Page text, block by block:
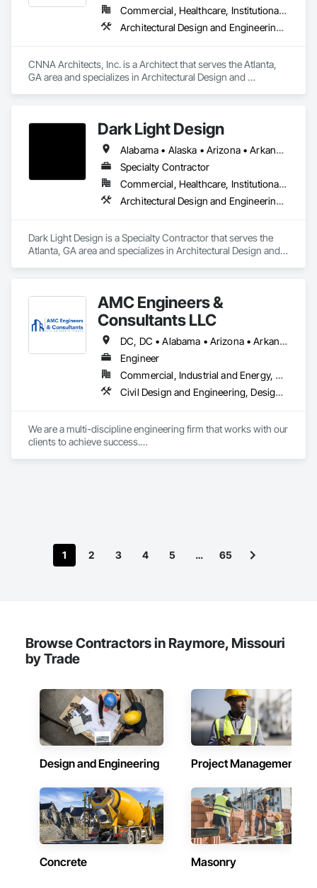
Commercial, Healthcare, Institutional, Residential
Architectural Design and Engineering, Interior Design
CNNA Architects, Inc. is a Architect that serves the Atlanta,
GA area and specializes in Architectural Design and
Dark Light Design
Alabama • Alaska • Arizona • Arkansas • California • Colorado • Connecticut • Delaware • District of Columbia • Florida • Georgia • Hawaii • Idaho • Illinois • Indiana • Iowa • Kansas • Kentucky • Louisiana • Maine • Maryland • Massachusetts • Michigan • Minnesota • Mississippi • Missouri • Montana • Nebraska • Nevada • New Hampshire • New Jersey • New Mexico • New York • North Carolina • North Dakota • Ohio • Oklahoma • Oregon • Pennsylvania • Rhode Island • South Carolina • South Dakota • Tennessee • Texas • Utah • Vermont • Virginia • Washington • West Virginia • Wisconsin • Wyoming
Specialty Contractor
Commercial, Healthcare, Institutional, Residential
Architectural Design and Engineering, Interior Design
Dark Light Design is a Specialty Contractor that serves the
Atlanta, GA area and specializes in Architectural Design and
AMC Engineers &
Consultants LLC
DC, DC • Alabama • Arizona • Arkansas • Colorado • Florida • Georgia • Idaho • Iowa • Kansas • Louisiana • Maryland • Minnesota • Mississippi • Missouri • Nebraska • Nevada • New York • North Carolina • Ohio • Oklahoma • Oregon • South Carolina • Tennessee • Texas • Utah • Virginia • Washington • Wisconsin
Engineer
Commercial, Industrial and Energy, Residential
Civil Design and Engineering, Design and Engineering, Electric Traction Elevators, Escalators, Escalators and Moving Walks, Hydraulic Elevators, Mechanical Design and Engineering, Structural Design and Engineering
We are a multi-discipline engineering firm that works with our
clients to achieve success.
understand the extent of the damage?
1
2 3 4 5 … 65
Browse Contractors in Raymore, Missouri
by Trade
Design and Engineering Project Management
Concrete Masonry